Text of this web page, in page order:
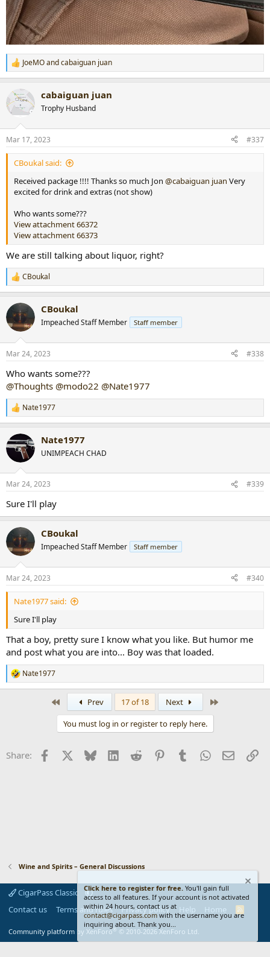
R
e
c
t
i
s
:
JoeMOandcabaiguan juan
cabaiguan juan
Trophy Husband
Mar 17, 2023 #337
CBoukal said:
Received package !!!! Thanks so much Jon @cabaiguan juan Very
excited for drink and extras (not show)
Who wants some???
View attachment 66372
View attachment 66373
We are still talking about liquor, right?
R
e
c
i
s
CBoukal
CBoukal
Impeached Staff Member Staff member
Mar 24, 2023 #338
Who wants some???
@Thoughts @modo22 @Nate1977
R
e
c
t
i
n
s
Nate1977
Nate1977
UNIMPEACH CHAD
Mar 24, 2023 #339
Sure I'll play
CBoukal
Impeached Staff Member Staff member
Mar 24, 2023 #340
Nate1977 said:
Sure I'll play
That a boy, pretty sure I know what you like. But humor me
and post what you are into... Boy was that loaded.
R
e
s
Nate1977
Prev 17 of 18 Next
You must log in or register to reply here.
Share: Facebook Bluesky LinkedInReddit PinterestTumblrWhatsApp
Email
Wine and Spirits – General Discussions
CigarPass Classic
Contact us
Terms and rules Privacy policy Help Home
S
Community platform by XenForo® © 2010-2026 XenForo Ltd.
Click here to register for free. You'll gain full
access to all features. If your account is not activated
within 24 hours, contact us at
contact@cigarpass.com with the username you are
inquiring about. Thank you...